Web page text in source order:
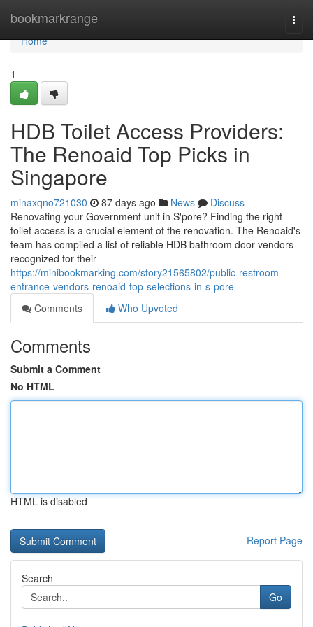
bookmarkrange
Home
Home
1
HDB Toilet Access Providers:
The Renoaid Top Picks in
Singapore
minaxqno721030 87 days ago News
Discuss
Renovating your Government unit in S'pore? Finding the right
toilet access is a crucial element of the renovation. The Renoaid's
team has compiled a list of reliable HDB bathroom door vendors
recognized for their
https://minibookmarking.com/story21565802/public-restroom-
entrance-vendors-renoaid-top-selections-in-s-pore
Comments
Who Upvoted
Comments
Submit a Comment
No HTML
HTML is disabled
Report Page
Search
Go